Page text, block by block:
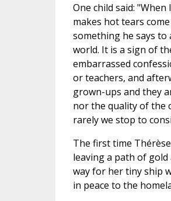
One child said:
makes hot tears
something he says to
world. It is a sign of
embarrassed
or teachers, and
grown-ups and they
nor the quality of the
rarely we stop to
The first time
leaving a path of
way for her tiny ship
in peace to the